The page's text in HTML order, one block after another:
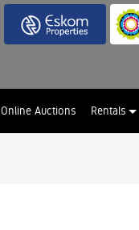
Online Auctions Rentals